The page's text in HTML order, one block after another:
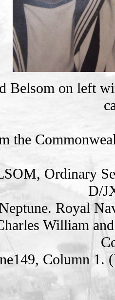
Belsom on left
the
Ordinary
D/
Royal
William
Column 1.